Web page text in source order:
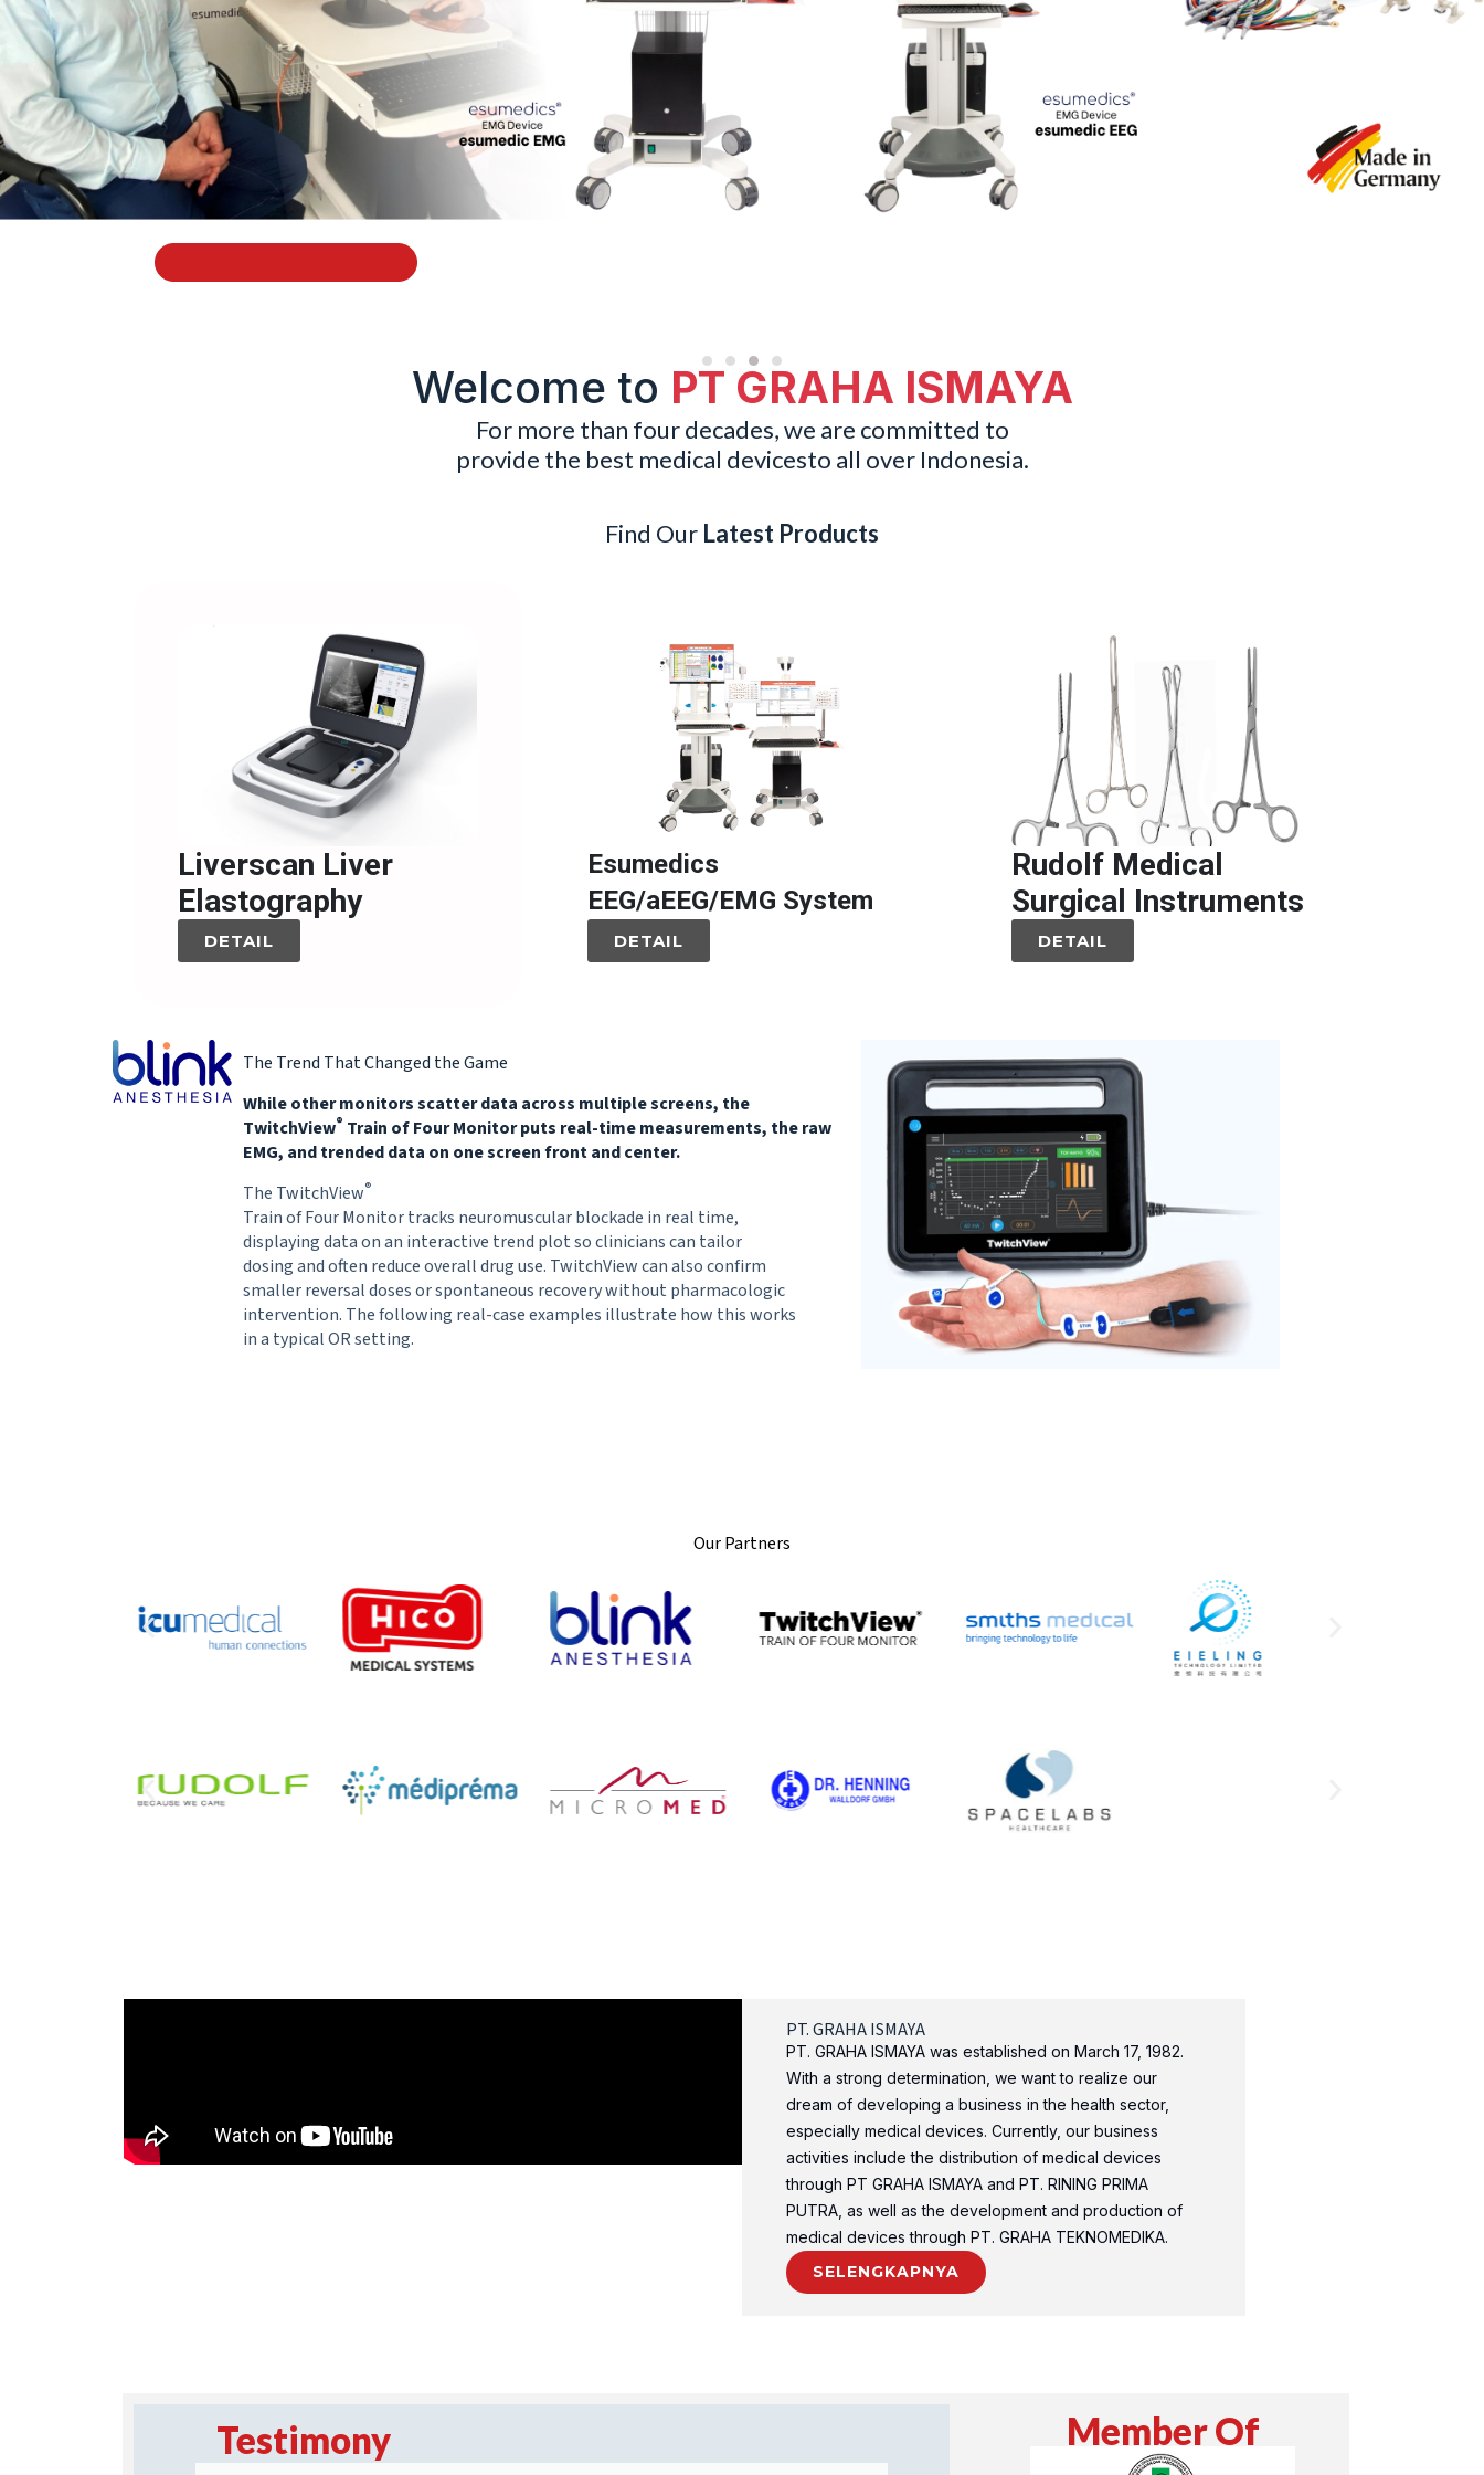
Welcome to PT GRAHA ISMAYA
For more than four decades, we are committed to
provide the best medical devicesto all over Indonesia.
Find Our Latest Products
Liverscan Liver
Elastography
DETAIL
Esumedics
EEG/aEEG/EMG System
DETAIL
Rudolf Medical
Surgical Instruments
DETAIL
The Trend That Changed the Game
While other monitors scatter data across multiple screens, the
TwitchView® Train of Four Monitor puts real-time measurements, the raw
EMG, and trended data on one screen front and center.
The TwitchView®
Train of Four Monitor tracks neuromuscular blockade in real time,
displaying data on an interactive trend plot so clinicians can tailor
dosing and often reduce overall drug use. TwitchView can also confirm
smaller reversal doses or spontaneous recovery without pharmacologic
intervention. The following real-case examples illustrate how this works
in a typical OR setting.
Our Partners
PT. GRAHA ISMAYA
PT. GRAHA ISMAYA was established on March 17, 1982.
With a strong determination, we want to realize our
dream of developing a business in the health sector,
especially medical devices. Currently, our business
activities include the distribution of medical devices
through PT GRAHA ISMAYA and PT. RINING PRIMA
PUTRA, as well as the development and production of
medical devices through PT. GRAHA TEKNOMEDIKA.
SELENGKAPNYA
Testimony Member Of